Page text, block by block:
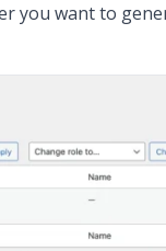
you want to